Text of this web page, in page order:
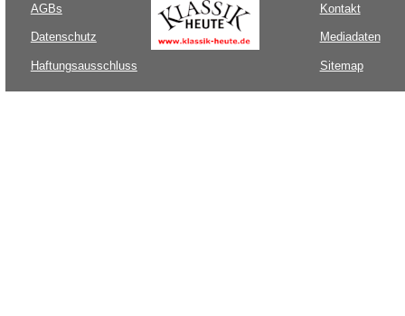
AGBs
Datenschutz
Haftungsausschluss
Kontakt
Mediadaten
Sitemap